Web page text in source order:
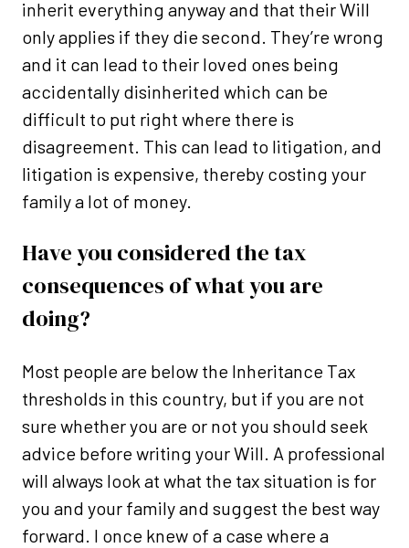
inherit everything anyway and that their Will
only applies if they die second. They’re wrong
and it can lead to their loved ones being
accidentally disinherited which can be
difficult to put right where there is
disagreement. This can lead to litigation, and
litigation is expensive, thereby costing your
family a lot of money.
Have you considered the tax
consequences of what you are
doing?
Most people are below the Inheritance Tax
thresholds in this country, but if you are not
sure whether you are or not you should seek
advice before writing your Will. A professional
will always look at what the tax situation is for
you and your family and suggest the best way
forward. I once knew of a case where a